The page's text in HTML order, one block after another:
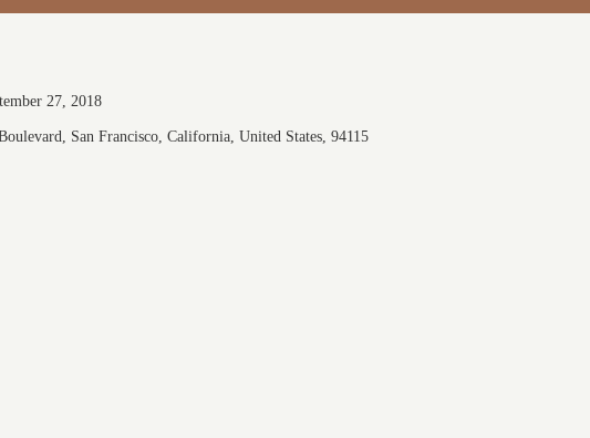
27, 2018
San Francisco, California, United States, 94115